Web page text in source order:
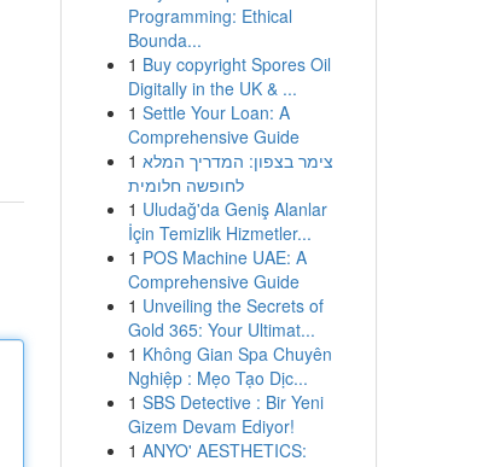
Programming: Ethical
Bounda...
1 Buy copyright Spores Oil
Digitally in the UK & ...
1 Settle Your Loan: A
Comprehensive Guide
1 צימר בצפון: המדריך המלא
לחופשה חלומית
1 Uludağ'da Geniş Alanlar
İçin Temizlik Hizmetler...
1 POS Machine UAE: A
Comprehensive Guide
1 Unveiling the Secrets of
Gold 365: Your Ultimat...
1 Không Gian Spa Chuyên
Nghiệp : Mẹo Tạo Dịc...
1 SBS Detective : Bir Yeni
Gizem Devam Ediyor!
1 ANYO' AESTHETICS: